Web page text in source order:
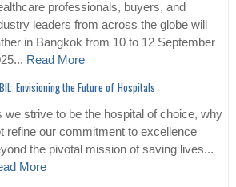
professionals, buyers, and
leaders from across the globe will
in Bangkok from 10 to 12 September
Read More
Envisioning the Future of Hospitals
we strive to be the hospital of choice, why
refine our commitment to excellence
the pivotal mission of saving lives...
More